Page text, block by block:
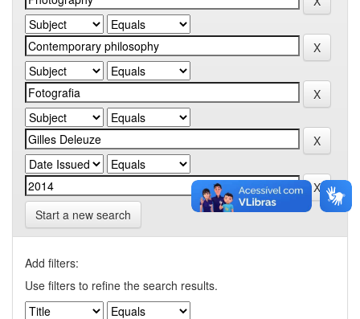
Start a new search
Add filters:
Use filters to refine the search results.